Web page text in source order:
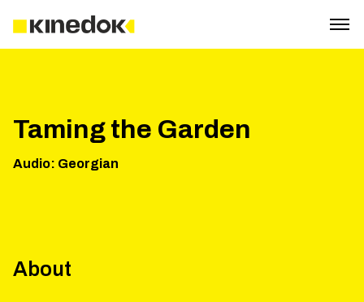
Taming the Garden
Audio: Georgian
About